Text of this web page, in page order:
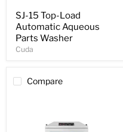
SJ-15 Top-Load
Automatic Aqueous
Parts Washer
Cuda
Compare